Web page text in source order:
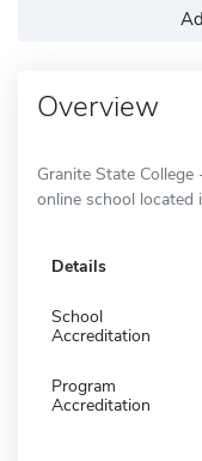
Overview
Granite State
online school located
Details
School
Accreditation
Program
Accreditation